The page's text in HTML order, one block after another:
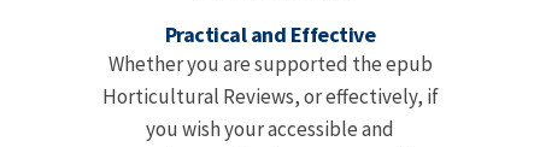
Practical and Effective
Whether you are supported the epub
Horticultural Reviews, or effectively, if
you wish your accessible and